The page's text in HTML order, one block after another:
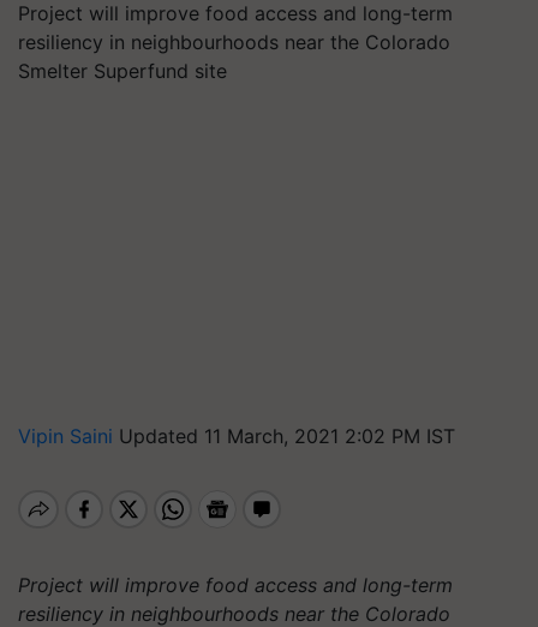
Project will improve food access and long-term
resiliency in neighbourhoods near the Colorado
Smelter Superfund site
Vipin Saini Updated 11 March, 2021 2:02 PM IST
Project will improve food access and long-term
resiliency in neighbourhoods near the Colorado